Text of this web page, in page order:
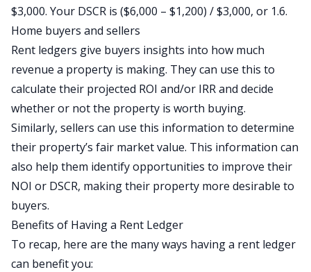
$3,000. Your DSCR is ($6,000 – $1,200) / $3,000, or 1.6.
Home buyers and sellers
Rent ledgers give buyers insights into how much
revenue a property is making. They can use this to
calculate their projected ROI and/or IRR and decide
whether or not the property is worth buying.
Similarly, sellers can use this information to determine
their property’s fair market value. This information can
also help them identify opportunities to improve their
NOI or DSCR, making their property more desirable to
buyers.
Benefits of Having a Rent Ledger
To recap, here are the many ways having a rent ledger
can benefit you: